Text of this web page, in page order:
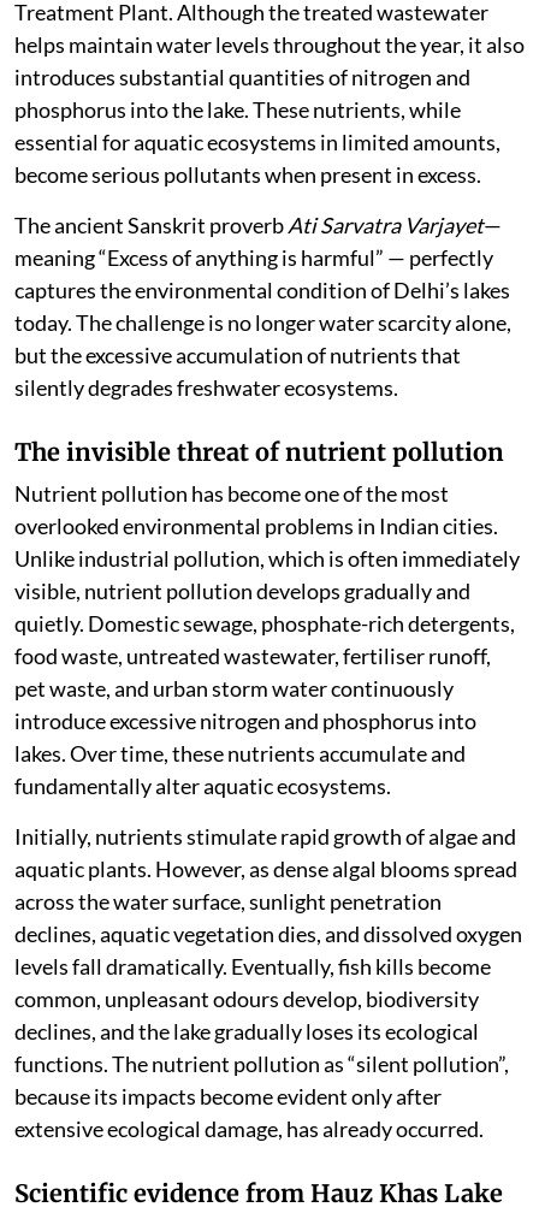
Treatment Plant. Although the treated wastewater
helps maintain water levels throughout the year, it also
introduces substantial quantities of nitrogen and
phosphorus into the lake. These nutrients, while
essential for aquatic ecosystems in limited amounts,
become serious pollutants when present in excess.
The ancient Sanskrit proverbAti Sarvatra Varjayet—
meaning “Excess of anything is harmful” — perfectly
captures the environmental condition of Delhi’s lakes
today. The challenge is no longer water scarcity alone,
but the excessive accumulation of nutrients that
silently degrades freshwater ecosystems.
The invisible threat of nutrient pollution
Nutrient pollution has become one of the most
overlooked environmental problems in Indian cities.
Unlike industrial pollution, which is often immediately
visible, nutrient pollution develops gradually and
quietly. Domestic sewage, phosphate-rich detergents,
food waste, untreated wastewater, fertiliser runoff,
pet waste, and urban storm water continuously
introduce excessive nitrogen and phosphorus into
lakes. Over time, these nutrients accumulate and
fundamentally alter aquatic ecosystems.
Initially, nutrients stimulate rapid growth of algae and
aquatic plants. However, as dense algal blooms spread
across the water surface, sunlight penetration
declines, aquatic vegetation dies, and dissolved oxygen
levels fall dramatically. Eventually, fish kills become
common, unpleasant odours develop, biodiversity
declines, and the lake gradually loses its ecological
functions. The nutrient pollution as “silent pollution”,
because its impacts become evident only after
extensive ecological damage, has already occurred.
Scientific evidence from Hauz Khas Lake